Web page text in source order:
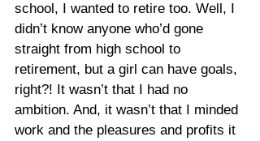
school, I wanted to retire too. Well, I
didn’t know anyone who’d gone
straight from high school to
retirement, but a girl can have goals,
right?! It wasn’t that I had no
ambition. And, it wasn’t that I minded
work and the pleasures and profits it